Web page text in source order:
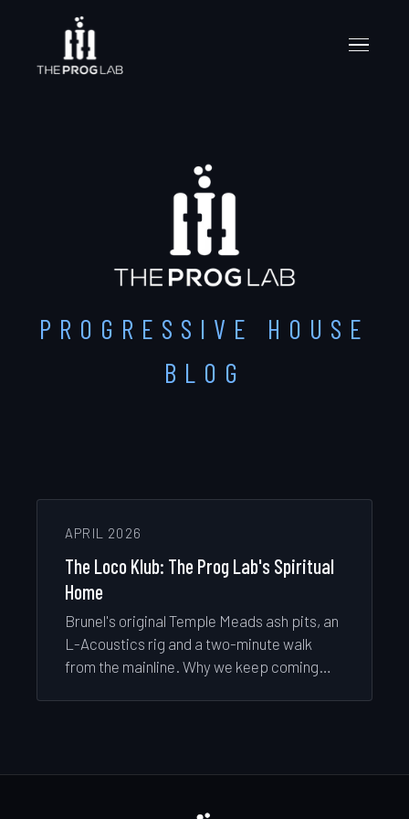
PROGRESSIVE HOUSE
BLOG
APRIL 2026
The Loco Klub: The Prog Lab's Spiritual
Home
Brunel's original Temple Meads ash pits, an
L-Acoustics rig and a two-minute walk
from the mainline. Why we keep coming